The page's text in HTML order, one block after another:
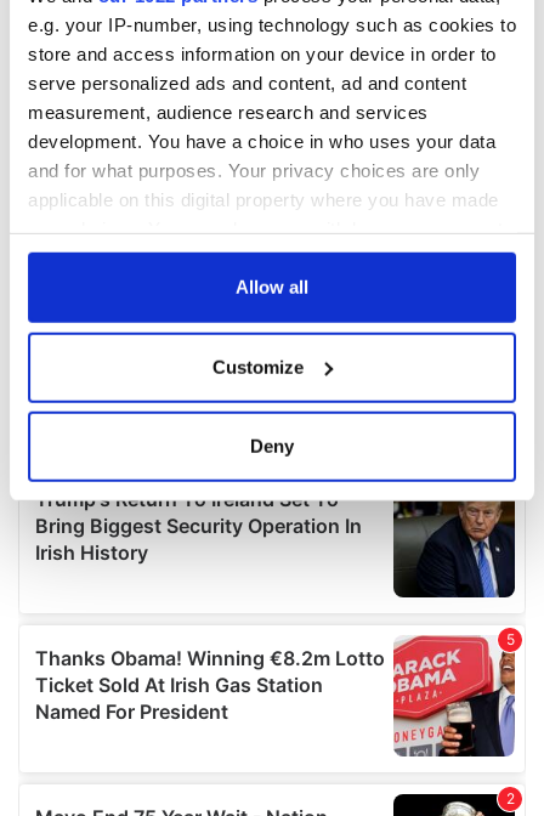
e.g. your IP-number, using technology such as cookies to
store and access information on your device in order to
serve personalized ads and content, ad and content
measurement, audience research and services
development. You have a choice in who uses your data
and for what purposes. Your privacy choices are only
applicable on this digital property where you have made
any time from the Cookie Declaration or by clicking on
Collect information about your geographical
location which can be accurate to within several
Find out more about how your personal data is processed
and set your preferences in the
details section
provide social media features and to analyse our traffic.
We also share information about your use of our site with
our social media, advertising and analytics partners who
may combine it with other information that you’ve
provided to them or that they’ve collected from your use
Allow all
Customize
Deny